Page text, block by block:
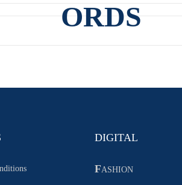
ORDS
DIGITAL
FASHION